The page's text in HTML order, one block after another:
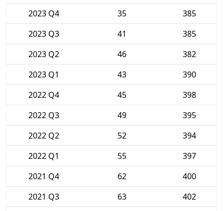
2023 Q4
35
385
2023 Q3
41
385
2023 Q2
46
382
2023 Q1
43
390
2022 Q4
45
398
2022 Q3
49
395
2022 Q2
52
394
2022 Q1
55
397
2021 Q4
62
400
2021 Q3
63
402